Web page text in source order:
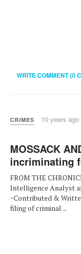
WRITE COMMENT (0
CRIMES 10 years ago
User
Rating:2
MOSSACK
incriminating
FROM THE
Intelligence Analyst
~Contributed &
filing of criminal ...